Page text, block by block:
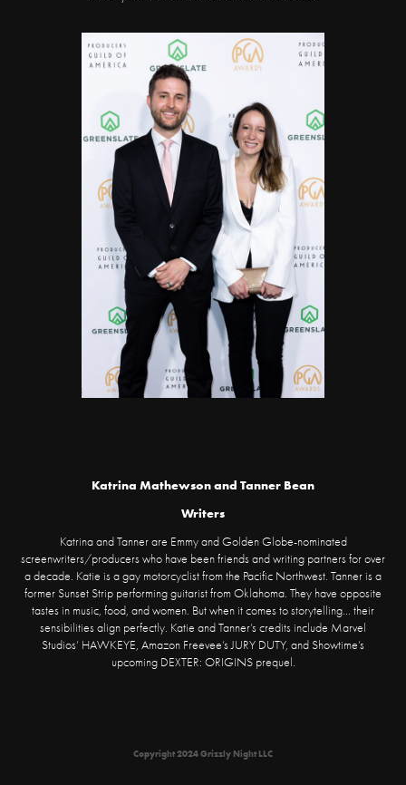
Katrina Mathewson and Tanner Bean
Writers
Katrina and Tanner are Emmy and Golden Globe-nominated
screenwriters/producers who have been friends and writing partners for over
a decade. Katie is a gay motorcyclist from the Pacific Northwest. Tanner is a
former Sunset Strip performing guitarist from Oklahoma. They have opposite
tastes in music, food, and women. But when it comes to storytelling... their
sensibilities align perfectly. Katie and Tanner’s credits include Marvel
Studios’ HAWKEYE, Amazon Freevee’s JURY DUTY, and Showtime’s
upcoming DEXTER: ORIGINS prequel.
Copyright 2024 Grizzly Night LLC